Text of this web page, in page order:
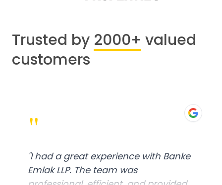
Trusted by 2000+ valued
customers
"
"I had a great experience with Banke
Emlak LLP. The team was